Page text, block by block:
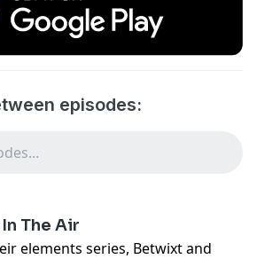
episodes:
The Air
elements series, Betwixt and